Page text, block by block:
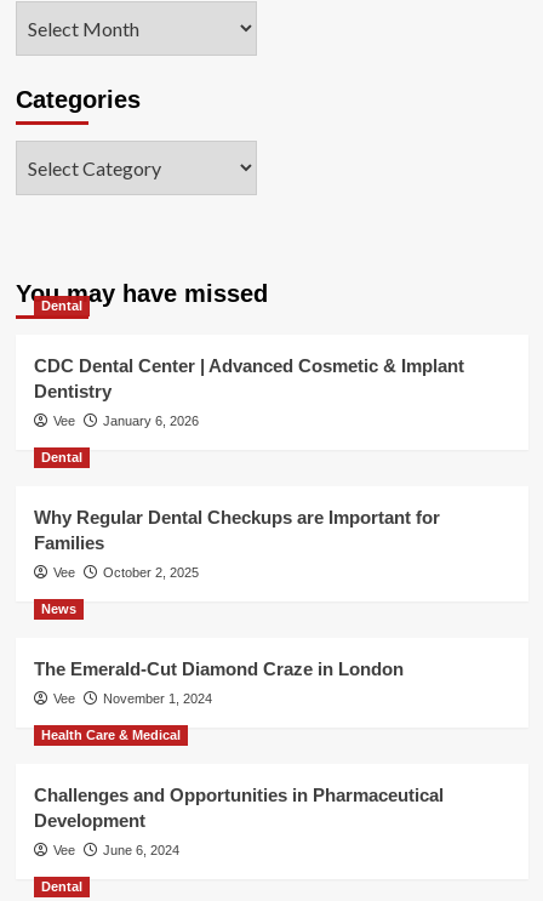
Categories
You may have missed
Dental
CDC Dental Center | Advanced Cosmetic & Implant
Dentistry
Vee January 6, 2026
Dental
Why Regular Dental Checkups are Important for
Families
Vee October 2, 2025
News
The Emerald-Cut Diamond Craze in London
Vee November 1, 2024
Health Care & Medical
Challenges and Opportunities in Pharmaceutical
Development
Vee June 6, 2024
Dental